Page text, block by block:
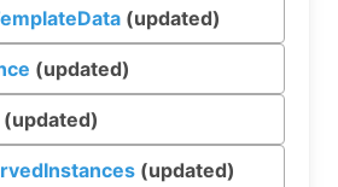
(updated)
(updated)
(updated)